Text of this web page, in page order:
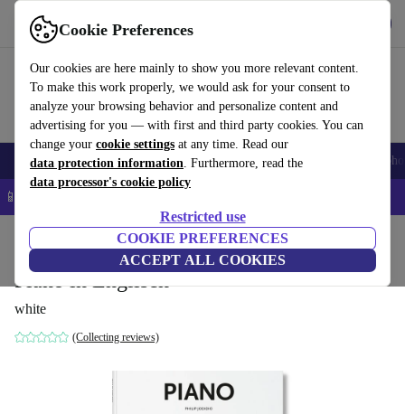
Cookie Preferences
Our cookies are here mainly to show you more relevant content.
To make this work properly, we would ask for your consent to
analyze your browsing behavior and personalize content and
advertising for you — with first and third party cookies. You can
change your cookie settings at any time. Read our
data protection information. Furthermore, read the
data processor's cookie policy
Restricted use
COOKIE PREFERENCES
ACCEPT ALL COOKIES
Use refurbed fast and easy
Smartphones Laptops Tablets Smartwatches Accessories
📱 5% EXTRA off all iPhones – Code: IPHONEDEAL –
Household Furniture
Piano in Englisch
white
(Collecting reviews)